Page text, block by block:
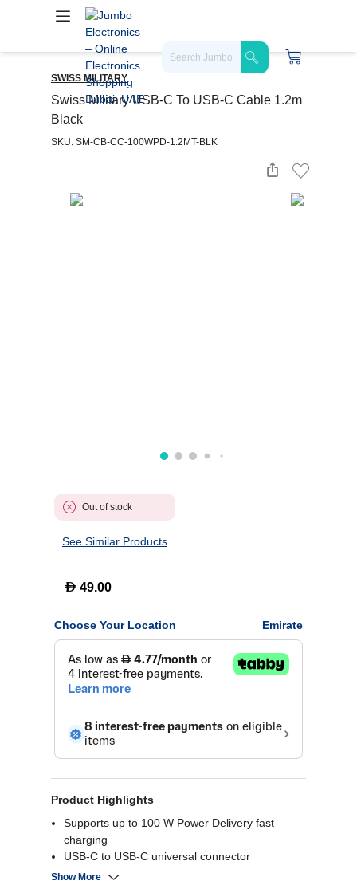
SWISS MILITARY
Swiss Military USB-C To USB-C Cable 1.2m
Black
SKU: SM-CB-CC-100WPD-1.2MT-BLK
Out of stock
See Similar Products
D 49.00
Choose Your Location Emirate
Product Highlights
Supports up to 100 W Power Delivery fast
charging
USB-C to USB-C universal connector
480 Mbps data transfer speed
Show More